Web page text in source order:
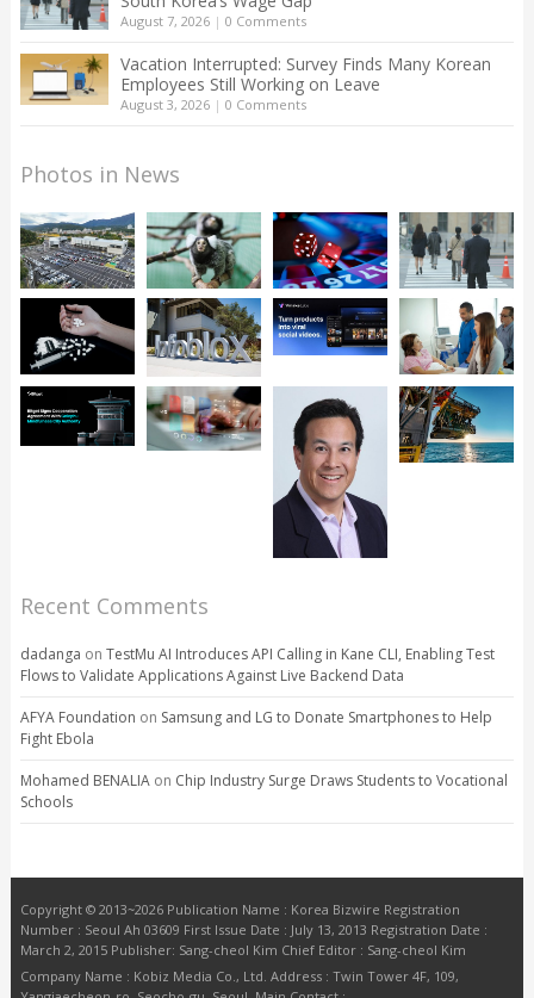
August 7, 2026| 0 Comments
Vacation Interrupted: Survey Finds Many Korean
Employees Still Working on Leave
August 3, 2026| 0 Comments
Photos in News
Recent Comments
dadanga on TestMu AI Introduces API Calling in Kane CLI, Enabling Test
Flows to Validate Applications Against Live Backend Data
AFYA Foundation on Samsung and LG to Donate Smartphones to Help
Fight Ebola
Mohamed BENALIAon Chip Industry Surge Draws Students to Vocational
Schools
Copyright © 2013~2026 Publication Name : Korea Bizwire Registration
Number : Seoul Ah 03609 First Issue Date : July 13, 2013 Registration Date :
March 2, 2015 Publisher: Sang-cheol Kim Chief Editor : Sang-cheol Kim
Company Name : Kobiz Media Co., Ltd. Address : Twin Tower 4F, 109,